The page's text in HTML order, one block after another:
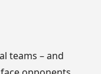
teams – and